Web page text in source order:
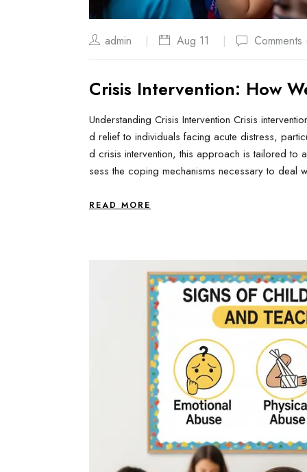
admin Aug 11 Comments
Crisis Intervention: How
Understanding Crisis Intervention Crisis
d relief to individuals facing acute distress,
d crisis intervention, this approach is tailored to
sess the coping mechanisms necessary to deal
READ MORE